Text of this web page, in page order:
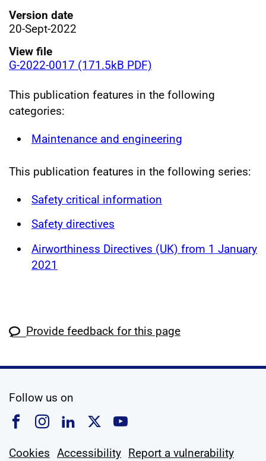
Version date
20-Sept-2022
View file
G-2022-0017 (171.5kB PDF)
This publication features in the following
categories:
Maintenance and engineering
This publication features in the following series:
Safety critical information
Safety directives
Airworthiness Directives (UK) from 1 January
2021
Provide feedback for this page
Follow us on
Follow us on Facebook
Follow us on Instagram
Follow us on Linkedin
Follow us on X
Follow us on
Cookies Accessibility Report a vulnerability